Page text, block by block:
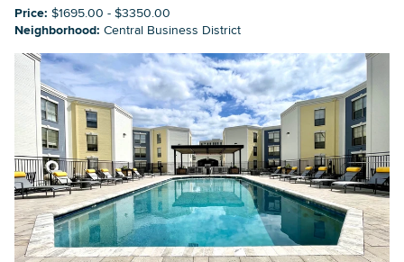
Price: $1695.00 - $3350.00
Neighborhood: Central Business District